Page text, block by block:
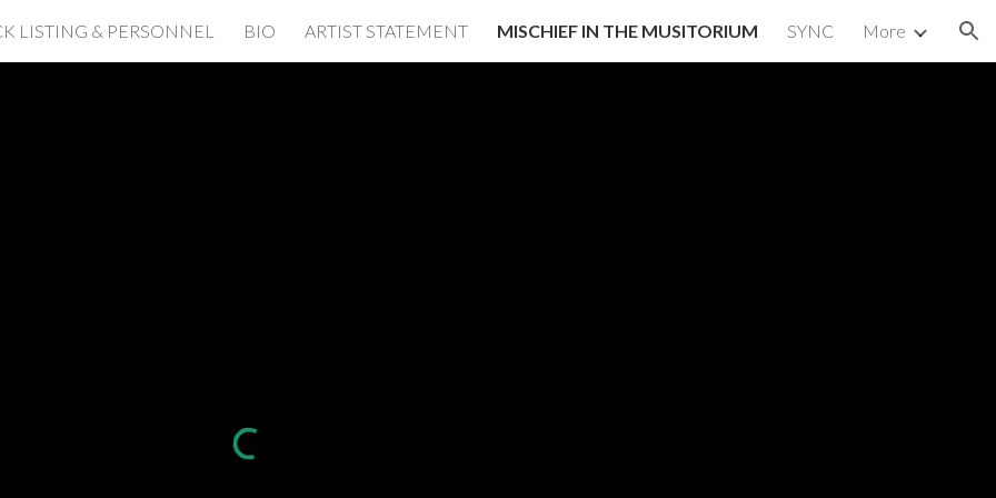
to main content Skip to navigation
LISTING & PERSONNEL BIO ARTIST STATEMENT MISCHIEF IN THE MUSITORIUM SYNC More